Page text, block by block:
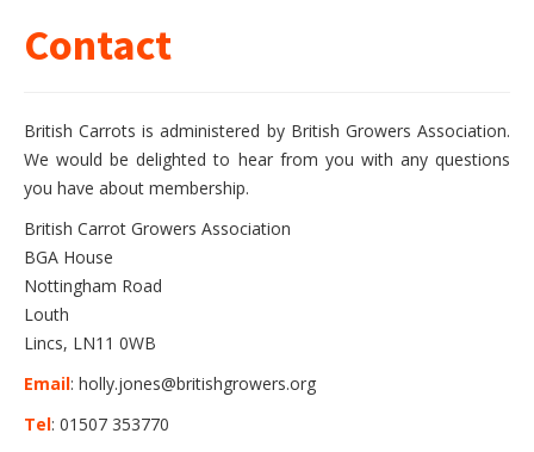
Contact
British Carrots is administered by British Growers Association.
We would be delighted to hear from you with any questions
you have about membership.
British Carrot Growers Association
BGA House
Nottingham Road
Louth
Lincs, LN11 0WB
Email: holly.jones@britishgrowers.org
Tel: 01507 353770